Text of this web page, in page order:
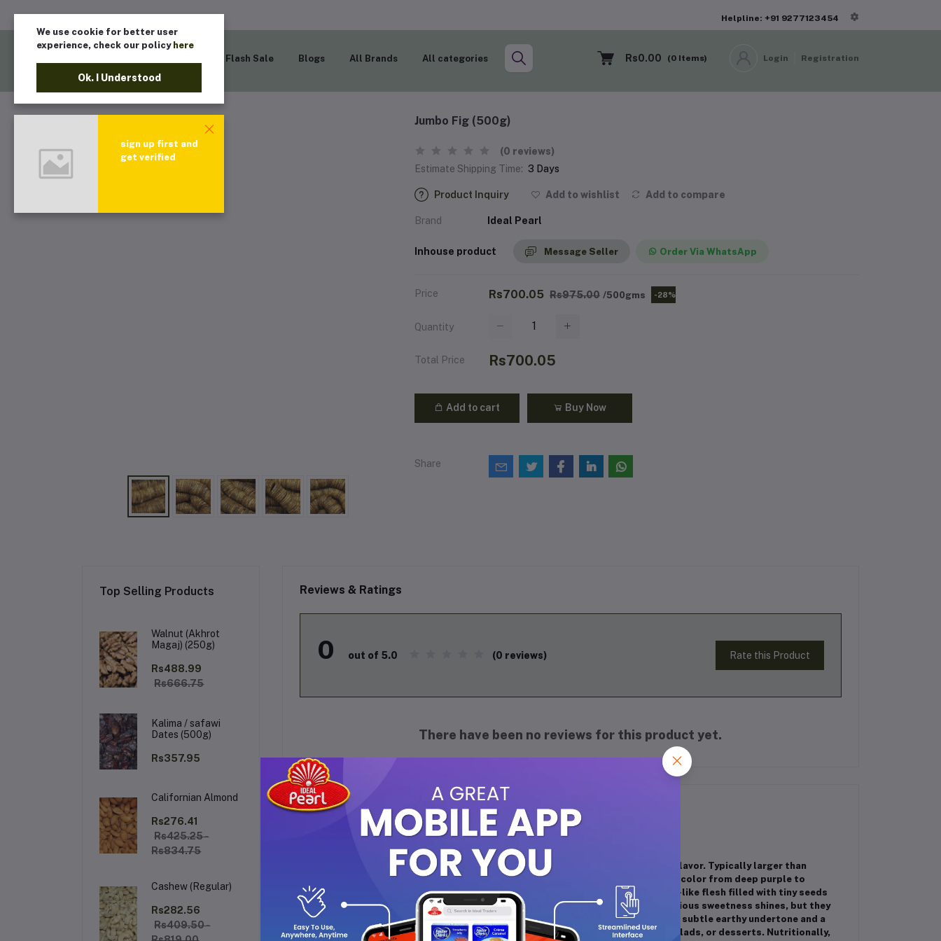
Helpline: +91 9277123454
Flash Sale Blogs All Brands All categories Rs0.00 (0 Items) Login Registration
Jumbo Fig (500g)
(0 reviews)
Estimate Shipping Time: 3 Days
Product Inquiry Add to wishlist Add to compare
Brand Ideal Pearl
Inhouse product Message Seller Order Via WhatsApp
Price Rs700.05 Rs975.00 /500gms -28%
Quantity
Total Price Rs700.05
Add to cart Buy Now
Share
Top Selling Products
Walnut (Akhrot
Magaj) (250g)
Rs488.99
Rs666.75
Kalima / safawi
Dates (500g)
Rs357.95
Californian Almond
Rs276.41
Rs425.25 -
Rs834.75
Cashew (Regular)
Rs282.56
Rs409.50 -
Reviews & Ratings
0 out of 5.0 (0 reviews) Rate this Product
There have been no reviews for this product yet.
Description
The jumbo fig is a delightful fruit known for its impressive size and rich, sweet flavor. Typically larger than
standard figs, these plump fruits have a smooth, delicate skin that can range in color from deep purple to
greenish-yellow, depending on the variety. Inside, they boast a succulent, honey-like flesh filled with tiny seeds
that add a pleasant crunch. Jumbo figs are often enjoyed fresh, where their luscious sweetness shines, but they
also lend themselves well to drying, enhancing their concentrated flavor. With a subtle earthy undertone and a
hint of berry-like complexity, they make a perfect addition to cheese boards, salads, or desserts. Nutritionally,
We use cookie for better user
experience, check our policy here
Ok. I Understood
sign up first and
get verified